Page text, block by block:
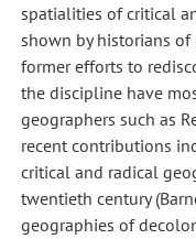
spatialities of critical
shown by historians of
former efforts to
the discipline have
geographers such as
recent contributions
critical and radical
twentieth century
geographies of